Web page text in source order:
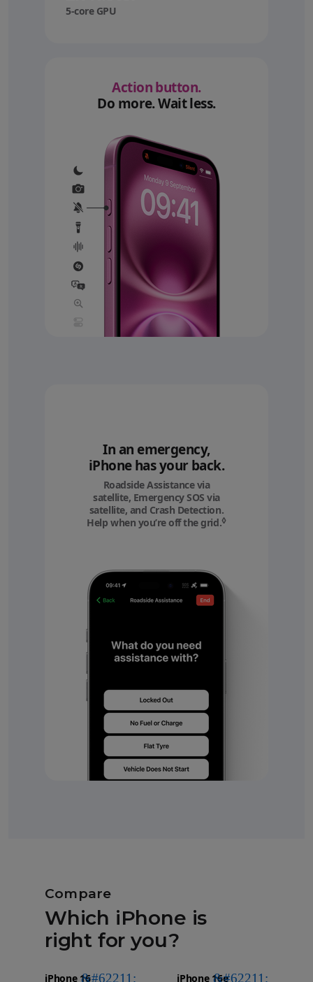
5-core GPU
Action button.
Do more. Wait less.
In an emergency,
iPhone has your back.
Roadside Assistance via
satellite, Emergency SOS via
satellite, and Crash Detection.
Help when you’re off the grid.◊Refer to legal
Compare
Which iPhone is
right for you?
Pro Max
Choose
Select
Select